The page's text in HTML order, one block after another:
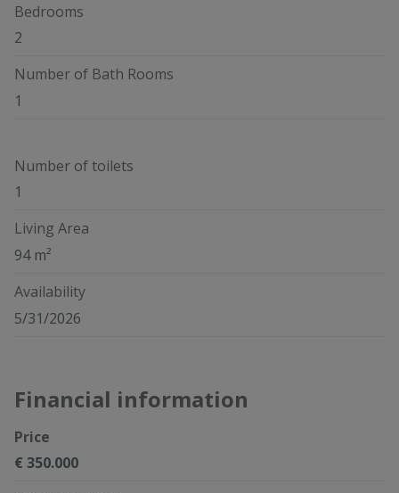
Bedrooms
2
Number of Bath Rooms
1
Number of toilets
1
Living Area
94 m²
Availability
5/31/2026
Financial information
Price
€ 350.000